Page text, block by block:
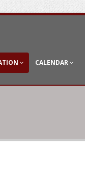
CALENDAR